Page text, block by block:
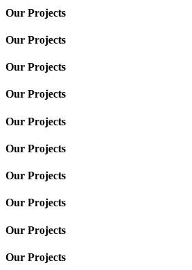
Our Projects
Our Projects
Our Projects
Our Projects
Our Projects
Our Projects
Our Projects
Our Projects
Our Projects
Our Projects